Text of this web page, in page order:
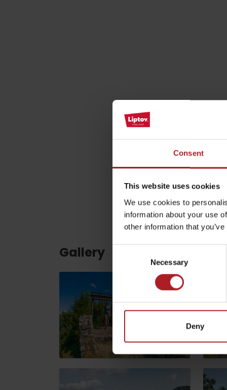
Consent
This website uses cookies
We use cookies to
information about your use
other information that
Necessary
Deny
Jasná Low Tatras
LIST OF TOP ATTRACTIONS
Do you need to rent skis or a bike?
Rentals
Services
List of local products
ABOUT THE LIPTOV PRODUCT
Gallery